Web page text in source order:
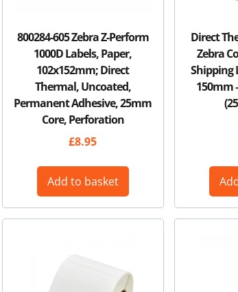
800284-605 Zebra Z-Perform
1000D Labels, Paper,
102x152mm; Direct
Thermal, Uncoated,
Permanent Adhesive, 25mm
Core, Perforation
£8.95
Add to basket
Direct
Zebra
Shipping
150mm